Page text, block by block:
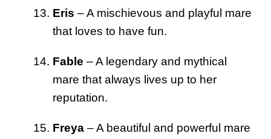
Eris – A mischievous and playful mare
that loves to have fun.
Fable – A legendary and mythical
mare that always lives up to her
reputation.
Freya – A beautiful and powerful mare